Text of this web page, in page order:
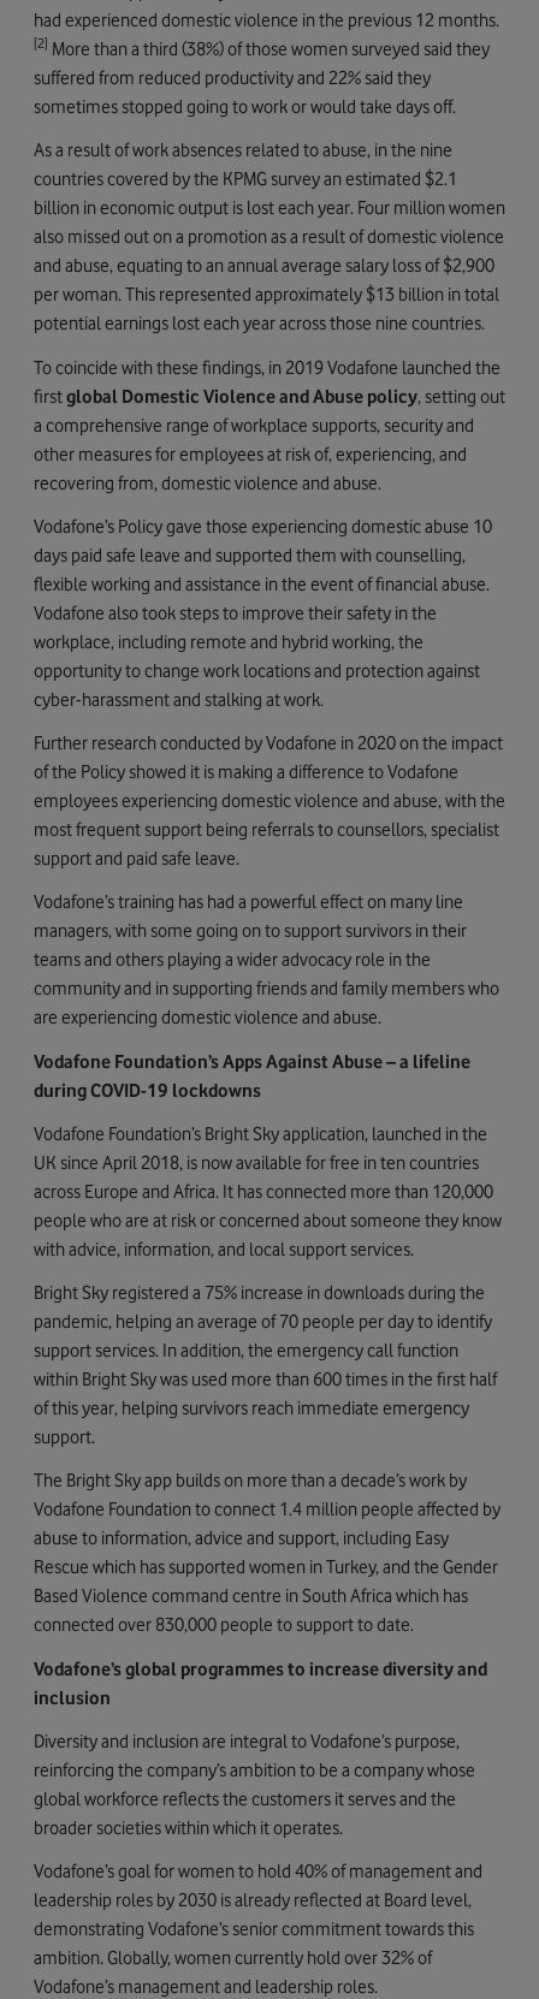
had experienced domestic violence in the previous 12 months.
[2] More than a third (38%) of those women surveyed said they
suffered from reduced productivity and 22% said they
sometimes stopped going to work or would take days off.
As a result of work absences related to abuse, in the nine
countries covered by the KPMG survey an estimated $2.1
billion in economic output is lost each year. Four million women
also missed out on a promotion as a result of domestic violence
and abuse, equating to an annual average salary loss of $2,900
per woman. This represented approximately $13 billion in total
potential earnings lost each year across those nine countries.
To coincide with these findings, in 2019 Vodafone launched the
firstglobal Domestic Violence and Abuse policy, setting out
a comprehensive range of workplace supports, security and
other measures for employees at risk of, experiencing, and
recovering from, domestic violence and abuse.
Vodafone’s Policy gave those experiencing domestic abuse 10
days paid safe leave and supported them with counselling,
flexible working and assistance in the event of financial abuse.
Vodafone also took steps to improve their safety in the
workplace, including remote and hybrid working, the
opportunity to change work locations and protection against
cyber-harassment and stalking at work.
Further research conducted by Vodafone in 2020 on the impact
of the Policy showed it is making a difference to Vodafone
employees experiencing domestic violence and abuse, with the
most frequent support being referrals to counsellors, specialist
support and paid safe leave.
Vodafone’s training has had a powerful effect on many line
managers, with some going on to support survivors in their
teams and others playing a wider advocacy role in the
community and in supporting friends and family members who
are experiencing domestic violence and abuse.
Vodafone Foundation’s Apps Against Abuse – a lifeline
during COVID-19 lockdowns
Vodafone Foundation’s Bright Sky application, launched in the
UK since April 2018, is now available for free in ten countries
across Europe and Africa. It has connected more than 120,000
people who are at risk or concerned about someone they know
with advice, information, and local support services.
Bright Sky registered a 75% increase in downloads during the
pandemic, helping an average of 70 people per day to identify
support services. In addition, the emergency call function
within Bright Sky was used more than 600 times in the first half
of this year, helping survivors reach immediate emergency
support.
The Bright Sky app builds on more than a decade’s work by
Vodafone Foundation to connect 1.4 million people affected by
abuse to information, advice and support, including Easy
Rescue which has supported women in Turkey, and the Gender
Based Violence command centre in South Africa which has
connected over 830,000 people to support to date.
Vodafone’s global programmes to increase diversity and
inclusion
Diversity and inclusion are integral to Vodafone’s purpose,
reinforcing the company’s ambition to be a company whose
global workforce reflects the customers it serves and the
broader societies within which it operates.
Vodafone’s goal for women to hold 40% of management and
leadership roles by 2030 is already reflected at Board level,
demonstrating Vodafone’s senior commitment towards this
ambition. Globally, women currently hold over 32% of
Vodafone’s management and leadership roles.